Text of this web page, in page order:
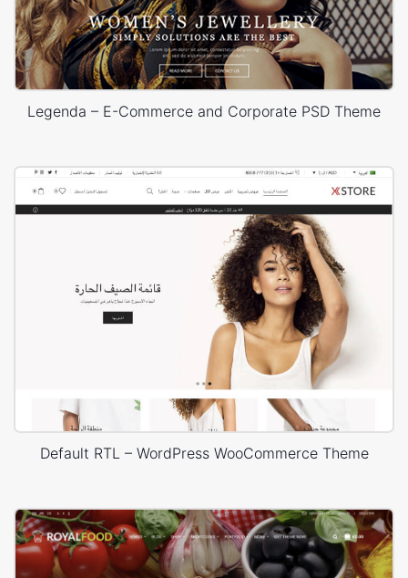
Legenda – E-Commerce and Corporate PSD Theme
Default RTL – WordPress WooCommerce Theme